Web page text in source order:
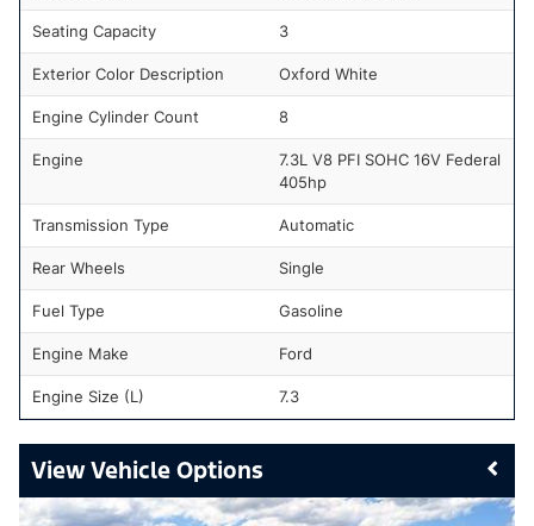
Seating Capacity 3
Exterior Color Description Oxford White
Engine Cylinder Count 8
Engine
7.3L V8 PFI SOHC 16V Federal
405hp
Transmission Type Automatic
Rear Wheels Single
Fuel Type Gasoline
Engine Make Ford
Engine Size (L) 7.3
Vehicle Options